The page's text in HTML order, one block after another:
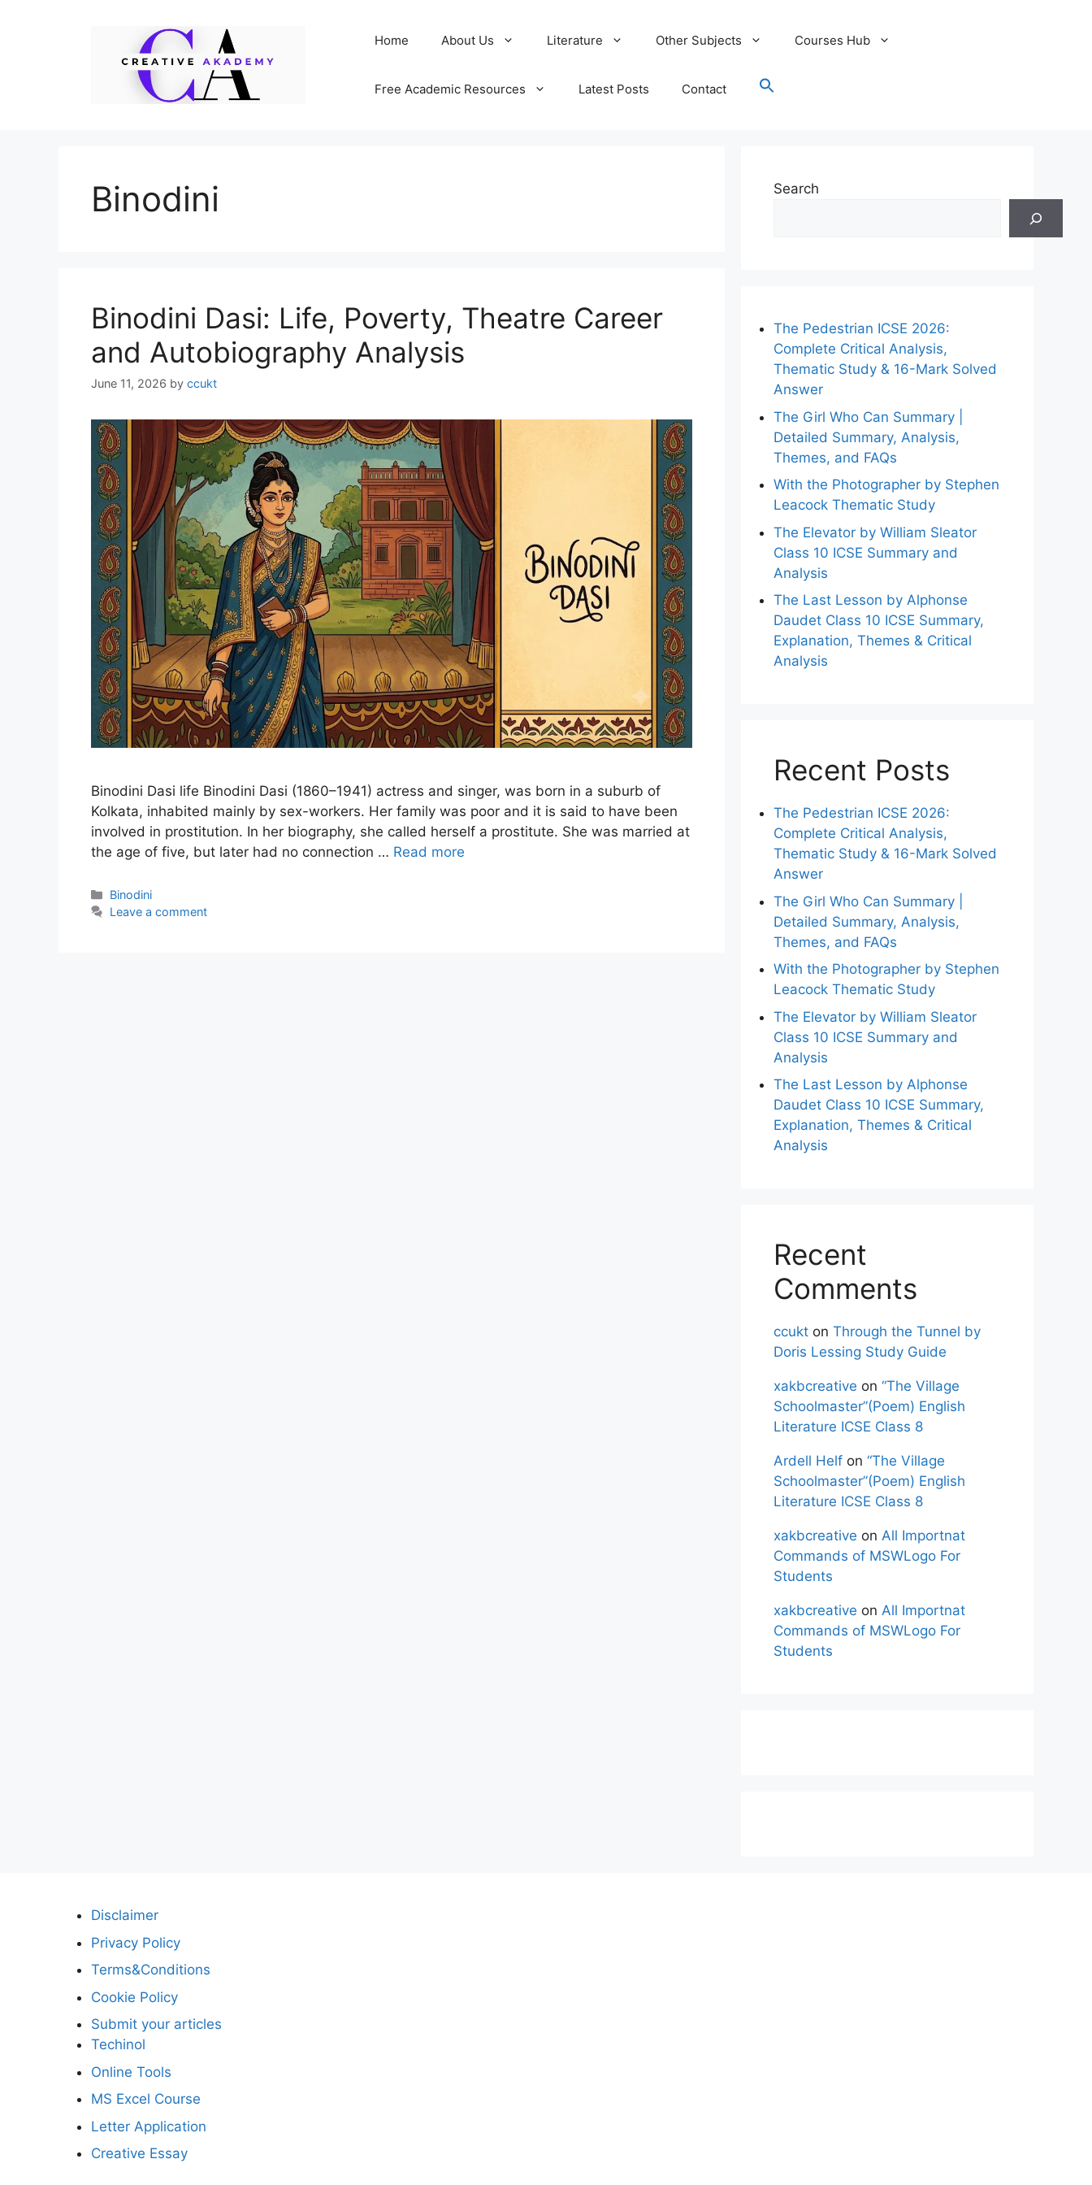
Home About Us Literature Other Subjects Courses Hub
Free Academic Resources Latest Posts Contact
Binodini
Binodini Dasi: Life, Poverty, Theatre Career
and Autobiography Analysis
June 11, 2026 by ccukt
Binodini Dasi life Binodini Dasi (1860–1941) actress and singer, was born in a suburb of
Kolkata, inhabited mainly by sex-workers. Her family was poor and it is said to have been
involved in prostitution. In her biography, she called herself a prostitute. She was married at
the age of five, but later had no connection … Read more
Categories
Binodini
Leave a comment
Search
The Pedestrian ICSE 2026:
Complete Critical Analysis,
Thematic Study & 16-Mark Solved
Answer
The Girl Who Can Summary |
Detailed Summary, Analysis,
Themes, and FAQs
With the Photographer by Stephen
Leacock Thematic Study
The Elevator by William Sleator
Class 10 ICSE Summary and
Analysis
The Last Lesson by Alphonse
Daudet Class 10 ICSE Summary,
Explanation, Themes & Critical
Analysis
Recent Posts
The Pedestrian ICSE 2026:
Complete Critical Analysis,
Thematic Study & 16-Mark Solved
Answer
The Girl Who Can Summary |
Detailed Summary, Analysis,
Themes, and FAQs
With the Photographer by Stephen
Leacock Thematic Study
The Elevator by William Sleator
Class 10 ICSE Summary and
Analysis
The Last Lesson by Alphonse
Daudet Class 10 ICSE Summary,
Explanation, Themes & Critical
Analysis
Recent
Comments
ccukt on Through the Tunnel by
Doris Lessing Study Guide
xakbcreative on “The Village
Schoolmaster”(Poem) English
Literature ICSE Class 8
Ardell Helf on “The Village
Schoolmaster”(Poem) English
Literature ICSE Class 8
xakbcreative on All Importnat
Commands of MSWLogo For
Students
xakbcreative on All Importnat
Commands of MSWLogo For
Students
Disclaimer
Privacy Policy
Terms&Conditions
Cookie Policy
Submit your articles
Techinol
Online Tools
MS Excel Course
Letter Application
Creative Essay